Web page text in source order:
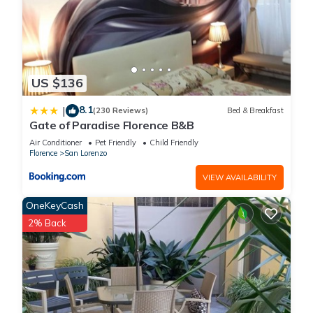
US $136
| 8.1(230 Reviews) Bed & Breakfast
Gate of Paradise Florence B&B
Air Conditioner Pet Friendly
Child Friendly
Florence
San Lorenzo
VIEW AVAILABILITY
OneKeyCash
2% Back